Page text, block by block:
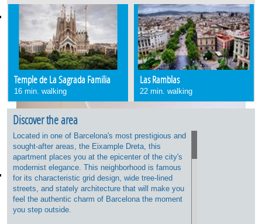
Temple de La Sagrada Familia
16 min. walking
Las Ramblas
22 min. walking
Discover the area
Located in one of Barcelona's most prestigious and
sought-after areas, the Eixample Dreta, this
apartment places you at the epicenter of the city's
modernist elegance. This neighborhood is famous
for its characteristic grid design, wide tree-lined
streets, and stately architecture that will make you
feel the authentic charm of Barcelona the moment
you step outside.